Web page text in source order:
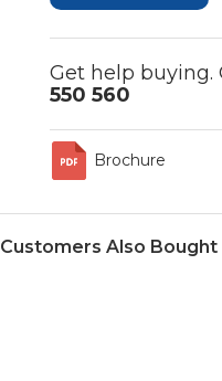
Get help buying.
550 560
Brochure
Customers Also Bought